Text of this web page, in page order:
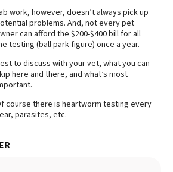
work, however, doesn’t always pick up
problems. And, not every pet
can afford the $200-$400 bill for all
testing (ball park figure) once a year.
to discuss with your vet, what you can
here and there, and what’s most
course there is heartworm testing every
parasites, etc.